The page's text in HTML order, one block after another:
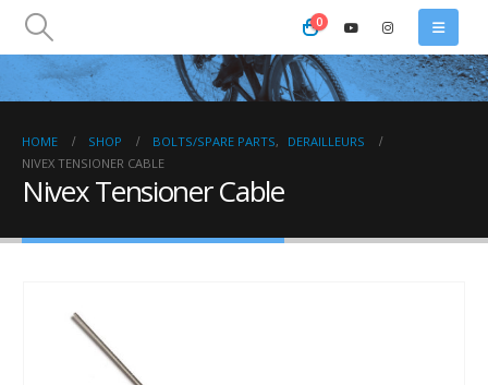
0
HOME SHOP BOLTS/SPARE PARTS,
DERAILLEURS
NIVEX TENSIONER CABLE
Nivex Tensioner Cable